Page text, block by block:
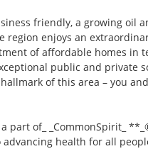
friendly, a growing oil
enjoys an
of affordable homes in
public and private
of this area – you
part of_ _CommonSpirit_
health for all